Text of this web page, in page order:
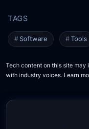
Software Tools
Tech content on this site
with industry voices. Learn